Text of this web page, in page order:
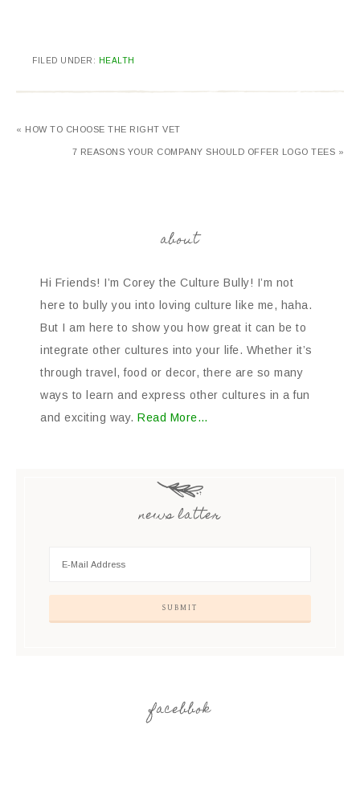
FILED UNDER: HEALTH
« HOW TO CHOOSE THE RIGHT VET
7 REASONS YOUR COMPANY SHOULD OFFER LOGO TEES »
about
Hi Friends! I’m Corey the Culture Bully! I’m not
here to bully you into loving culture like me, haha.
But I am here to show you how great it can be to
integrate other cultures into your life. Whether it’s
through travel, food or decor, there are so many
ways to learn and express other cultures in a fun
and exciting way. Read More…
news latter
facebbok